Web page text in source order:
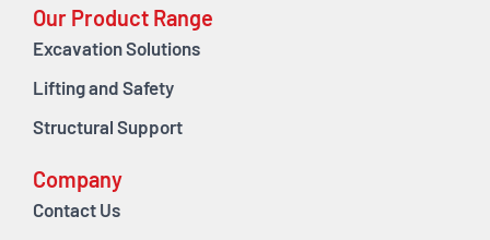
Our Product Range
Excavation Solutions
Lifting and Safety
Structural Support
Company
Contact Us